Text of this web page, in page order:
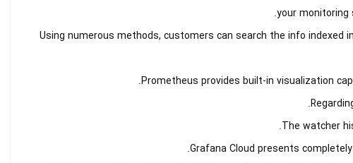
your monitoring
Using numerous methods, customers can search the info
Prometheus provides built-in visualization
The watcher
Grafana Cloud presents